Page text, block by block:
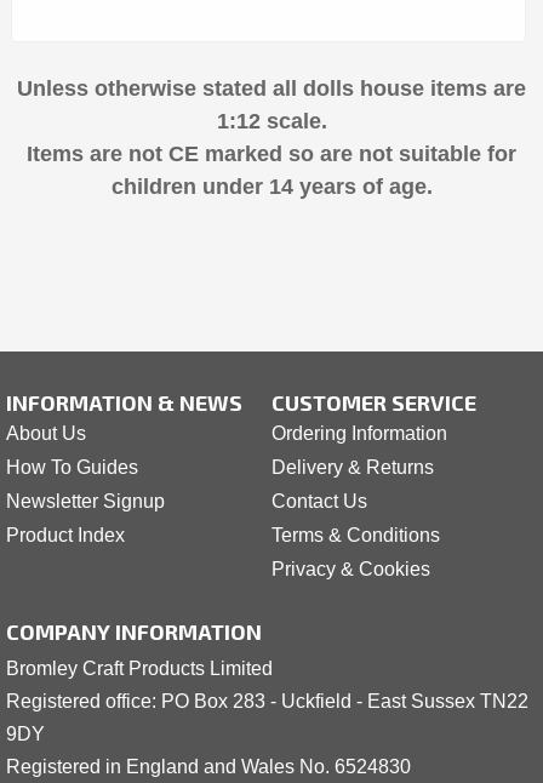
Unless otherwise stated all dolls house items are
1:12 scale.
Items are not CE marked so are not suitable for
children under 14 years of age.
INFORMATION & NEWS
About Us
How To Guides
Newsletter Signup
Product Index
CUSTOMER SERVICE
Ordering Information
Delivery & Returns
Contact Us
Terms & Conditions
Privacy & Cookies
COMPANY INFORMATION
Bromley Craft Products Limited
Registered office: PO Box 283 - Uckfield - East Sussex TN22
9DY
Registered in England and Wales No. 6524830